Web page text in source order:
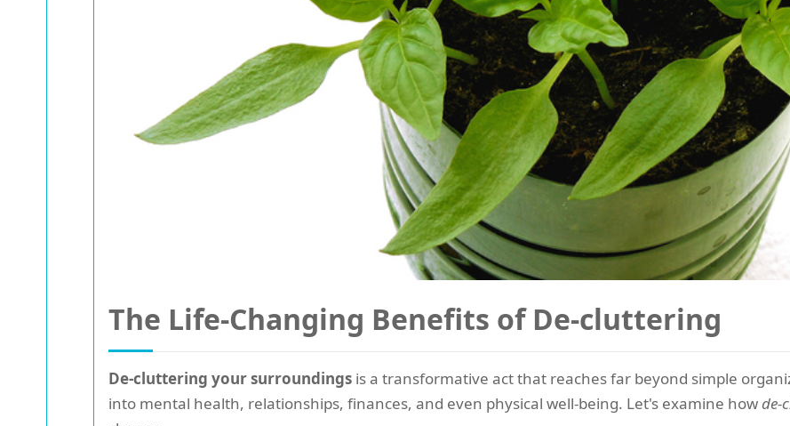
The Life-Changing Benefits of De-cluttering
De-cluttering your surroundings is a transformative act that reaches far beyond simple
into mental health, relationships, finances, and even physical well-being. Let's examine howde-